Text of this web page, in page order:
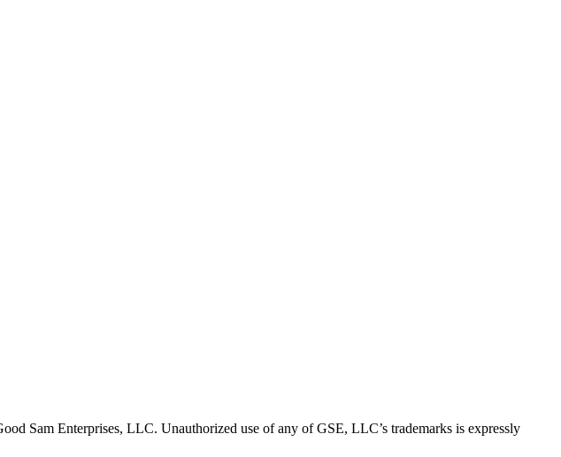
Sam Enterprises, LLC. Unauthorized use of any of GSE, LLC’s trademarks is expressly